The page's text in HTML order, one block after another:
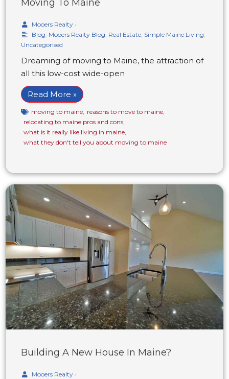
Moving To Maine
Mooers Realty •
Blog Mooers Realty Blog Real Estate Simple Maine Living
Uncategorised
Dreaming of moving to Maine, the attraction of
all this low-cost wide-open
Read More »
moving to maine reasons to move to maine
relocating to maine pros and cons
what is it really like living in maine
what they don't tell you about moving to maine
Building A New House In Maine?
Mooers Realty •